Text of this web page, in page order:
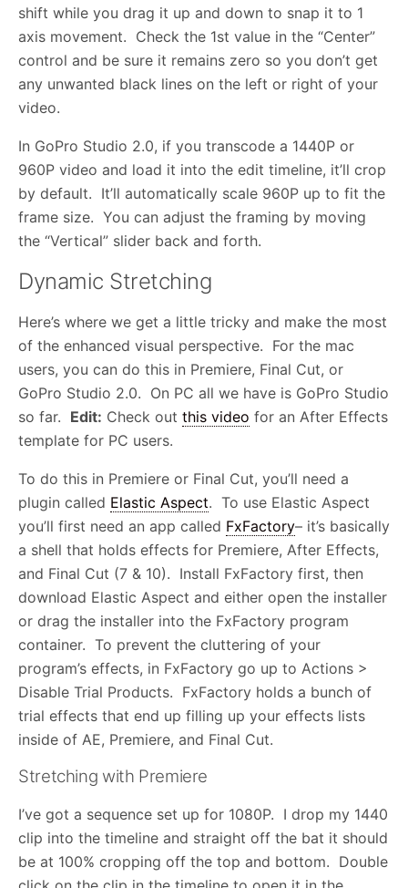
shift while you drag it up and down to snap it to 1
axis movement. Check the 1st value in the “Center”
control and be sure it remains zero so you don’t get
any unwanted black lines on the left or right of your
video.
In GoPro Studio 2.0, if you transcode a 1440P or
960P video and load it into the edit timeline, it’ll crop
by default. It’ll automatically scale 960P up to fit the
frame size. You can adjust the framing by moving
the “Vertical” slider back and forth.
Dynamic Stretching
Here’s where we get a little tricky and make the most
of the enhanced visual perspective. For the mac
users, you can do this in Premiere, Final Cut, or
GoPro Studio 2.0. On PC all we have is GoPro Studio
so far. Edit: Check out this video for an After Effects
template for PC users.
To do this in Premiere or Final Cut, you’ll need a
plugin called Elastic Aspect. To use Elastic Aspect
you’ll first need an app called FxFactory– it’s basically
a shell that holds effects for Premiere, After Effects,
and Final Cut (7 & 10). Install FxFactory first, then
download Elastic Aspect and either open the installer
or drag the installer into the FxFactory program
container. To prevent the cluttering of your
program’s effects, in FxFactory go up to Actions >
Disable Trial Products. FxFactory holds a bunch of
trial effects that end up filling up your effects lists
inside of AE, Premiere, and Final Cut.
Stretching with Premiere
I’ve got a sequence set up for 1080P. I drop my 1440
clip into the timeline and straight off the bat it should
be at 100% cropping off the top and bottom. Double